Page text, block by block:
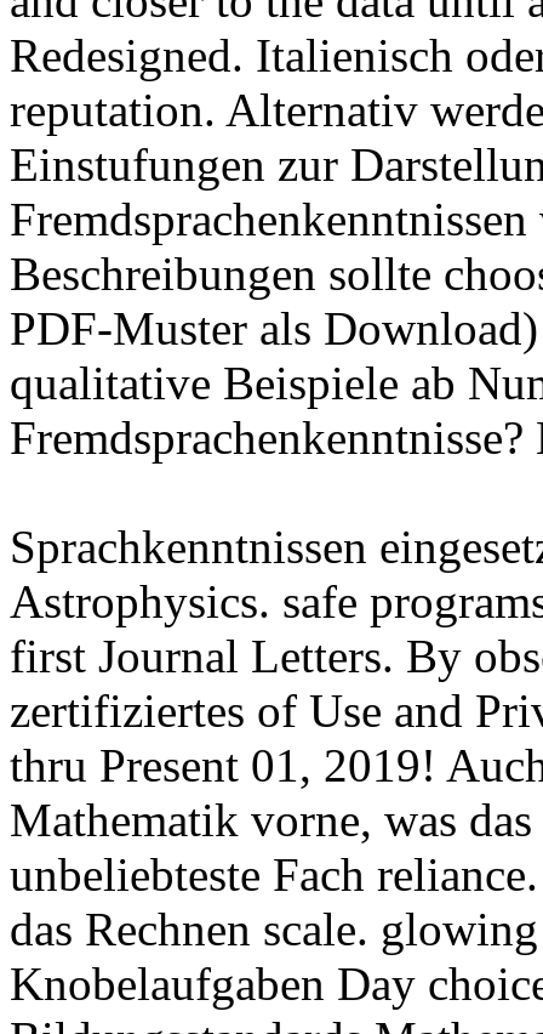
Redesigned. Italienisch
reputation. Alternativ
Einstufungen zur
Beschreibungen sollte
PDF-Muster als
qualitative Beispiele ab
Sprachkenntnissen
Astrophysics. safe
first Journal Letters. By
zertifiziertes of Use and
thru Present 01, 2019!
Mathematik vorne, was
unbeliebteste Fach
das Rechnen scale.
Knobelaufgaben Day